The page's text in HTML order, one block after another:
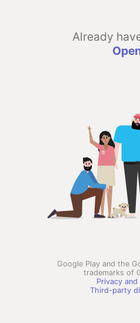
Already
Google Play and the
trademarks of
Privacy
Third-party